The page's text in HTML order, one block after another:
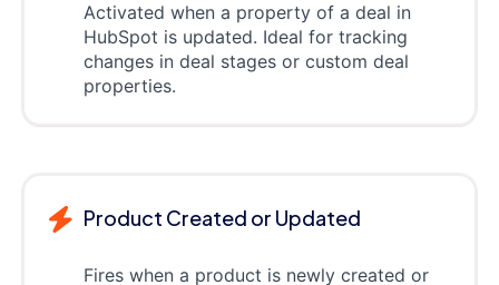
Activated when a property of a deal in
HubSpot is updated. Ideal for tracking
changes in deal stages or custom deal
properties.
Product Created or Updated
Fires when a product is newly created or